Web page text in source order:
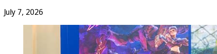
July 7, 2026